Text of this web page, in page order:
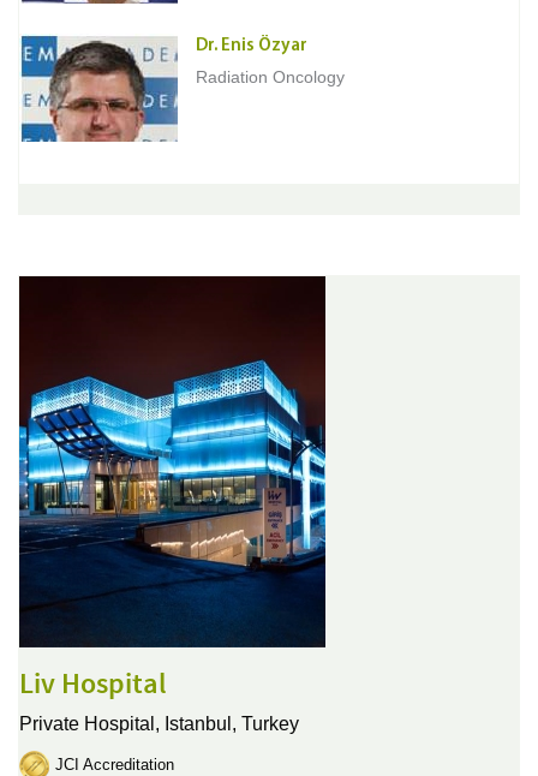
Dr. Enis Özyar
Radiation Oncology
Liv Hospital
Private Hospital, Istanbul, Turkey
JCI Accreditation